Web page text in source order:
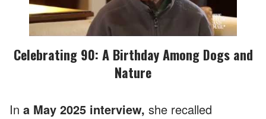
Celebrating 90: A Birthday Among Dogs and
Nature
In a May 2025 interview, she recalled